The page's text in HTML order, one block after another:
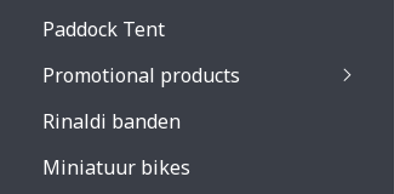
Paddock Tent
Promotional products
Rinaldi banden
Miniatuur bikes